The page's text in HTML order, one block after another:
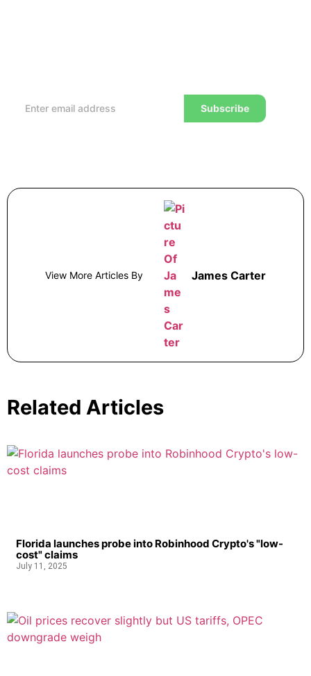
Subscribe
View More Articles By James Carter
Related Articles
Florida launches probe into Robinhood Crypto's "low-
cost" claims
July 11, 2025